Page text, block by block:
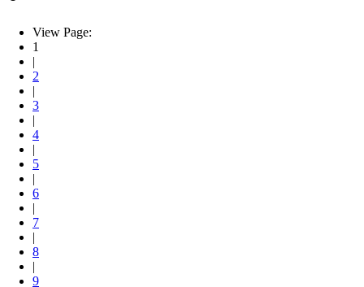
View Page:
1
|
2
|
3
|
4
|
5
|
6
|
7
|
8
|
9